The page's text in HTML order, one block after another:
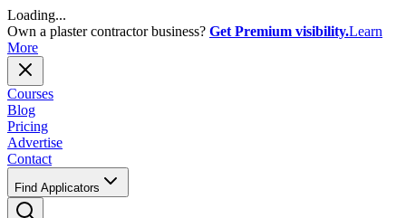
Loading...
Own a plaster contractor business? Get Premium visibility.Learn
More
Courses
Blog
Pricing
Advertise
Contact
Find Applicators